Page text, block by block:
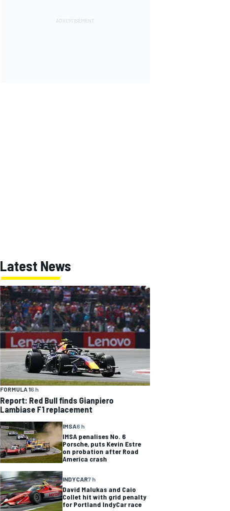
Latest News
FORMULA 16 h
Report: Red Bull finds Gianpiero
Lambiase F1 replacement
IMSA6 h
IMSA penalises No. 6
Porsche, puts Kevin Estre
on probation after Road
America crash
INDYCAR7 h
David Malukas and Caio
Collet hit with grid penalty
for Portland IndyCar race